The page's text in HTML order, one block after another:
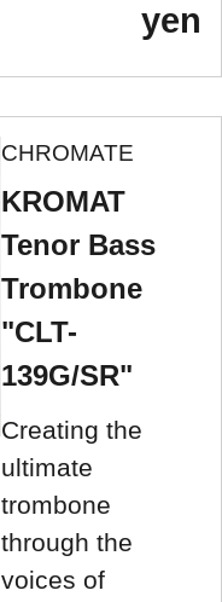
yen
CHROMATE
KROMAT
Tenor Bass
Trombone
"CLT-
139G/SR"
Creating the
ultimate
trombone
through the
voices of